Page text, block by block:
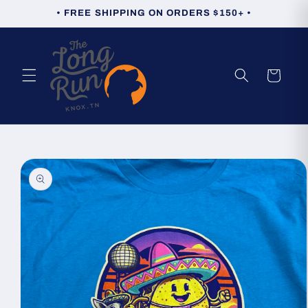
Skip to• FREE SHIPPING ON ORDERS $150+ •
Cart
Skip to
product
information